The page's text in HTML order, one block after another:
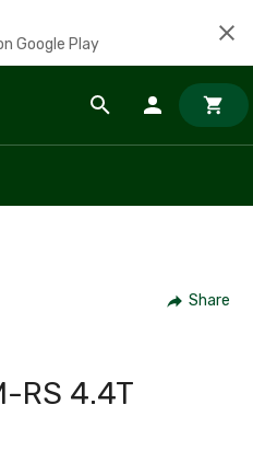
Google Play
Share
RS 4.4T